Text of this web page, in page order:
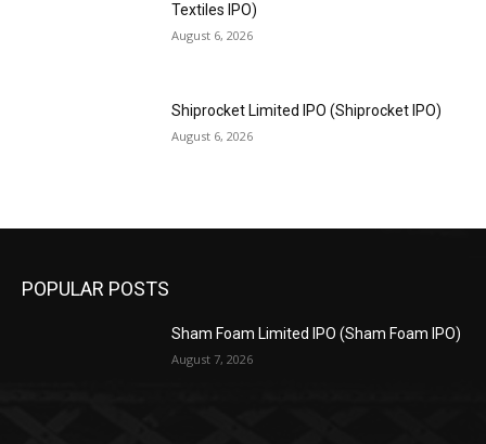
Textiles IPO)
August 6, 2026
Shiprocket Limited IPO (Shiprocket IPO)
August 6, 2026
POPULAR POSTS
Sham Foam Limited IPO (Sham Foam IPO)
August 7, 2026